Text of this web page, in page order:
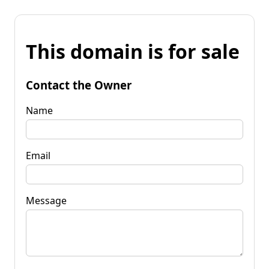
This domain is for sale
Contact the Owner
Name
Email
Message